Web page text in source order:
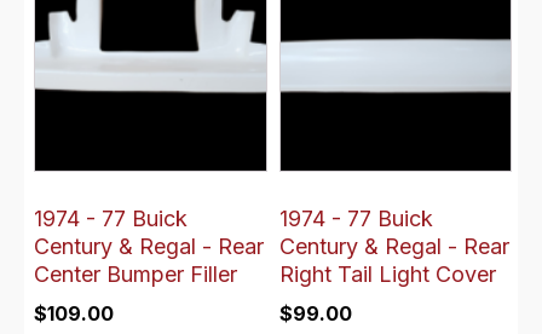
1974 - 77 Buick
Century & Regal - Rear
Center Bumper Filler
$109.00
1974 - 77 Buick
Century & Regal - Rear
Right Tail Light Cover
$99.00